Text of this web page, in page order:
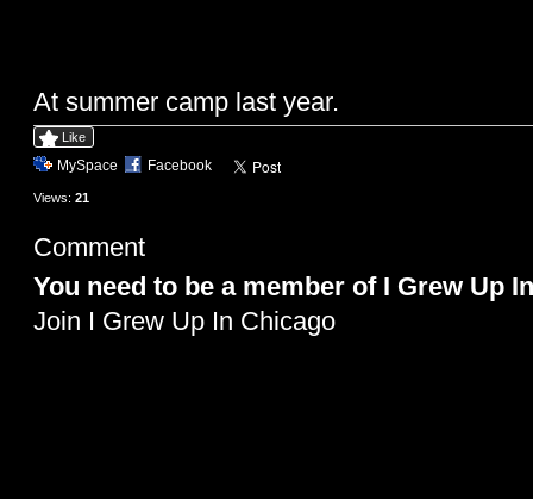
At summer camp last year.
Like
MySpace Facebook
Views: 21
Comment
You need to be a member of I Grew Up
Join I Grew Up In Chicago